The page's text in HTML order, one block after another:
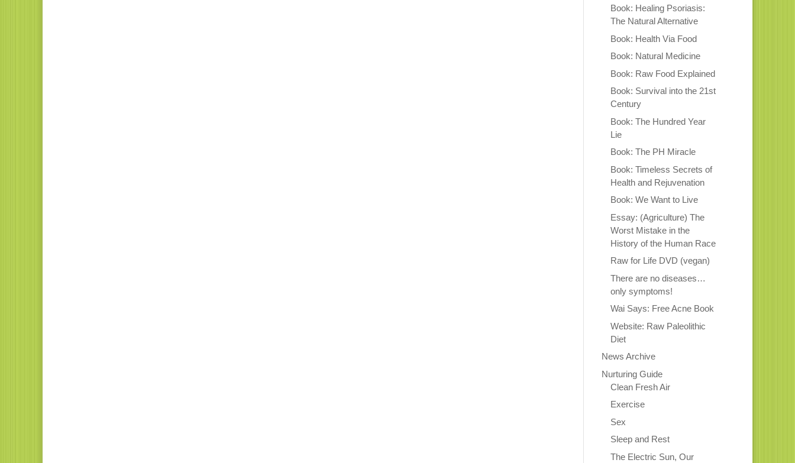
Book: Healing Psoriasis:
The Natural Alternative
Book: Health Via Food
Book: Natural Medicine
Book: Raw Food Explained
Book: Survival into the 21st
Century
Book: The Hundred Year
Lie
Book: The PH Miracle
Book: Timeless Secrets of
Health and Rejuvenation
Book: We Want to Live
Essay: (Agriculture) The
Worst Mistake in the
History of the Human Race
Raw for Life DVD (vegan)
There are no diseases…
only symptoms!
Wai Says: Free Acne Book
Website: Raw Paleolithic
Diet
News Archive
Nurturing Guide
Clean Fresh Air
Exercise
Sex
Sleep and Rest
The Electric Sun, Our